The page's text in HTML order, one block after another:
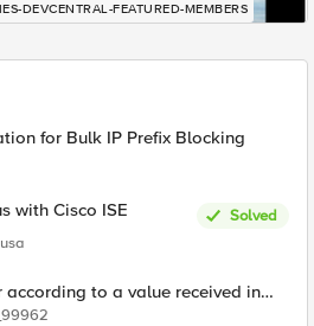
DEVCENTRAL-FEATURED-MEMBERS
for Bulk IP Prefix Blocking
with Cisco ISE
Solved
according to a value received in